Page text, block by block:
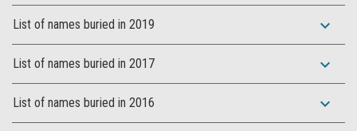
List of names buried in 2019 expand_more
List of names buried in 2017 expand_more
List of names buried in 2016 expand_more